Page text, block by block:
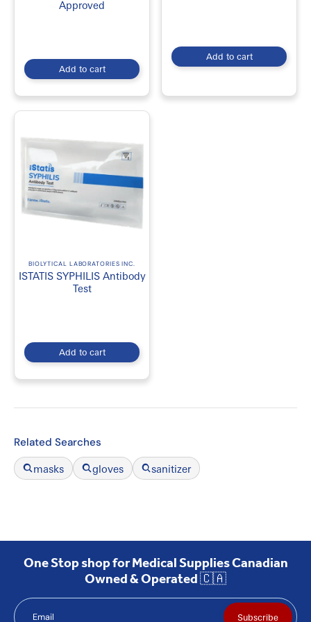
2. Convenient Testing at Home
3. Fast and Accurate Results
Most reputable testing providers partner with accredited Canadian
4. Early Detection and Treatment
the risk of transmission.
5. Accessible Healthcare Solution
Sexual health test kits make testing more accessible
For more products visit EmerDepot
Approved
Add to cart
Add to cart
BIOLYTICAL LABORATORIES INC.
ISTATIS SYPHILIS Antibody
Test
Add to cart
Related Searches
masks gloves sanitizer
One Stop shop for Medical Supplies Canadian
Owned & Operated 🇨🇦
Email Subscribe